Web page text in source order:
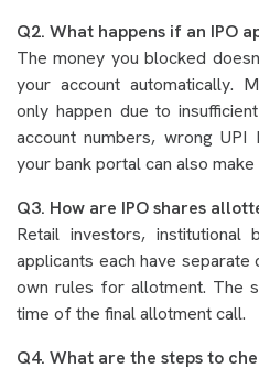
Q2. What happens if an IPO
The money you blocked
your account automatically.
only happen due to
account numbers, wrong
your bank portal can also
Q3. How are IPO shares
Retail investors, institutional
applicants each have
own rules for allotment. The
time of the final allotment call.
Q4. What are the steps to